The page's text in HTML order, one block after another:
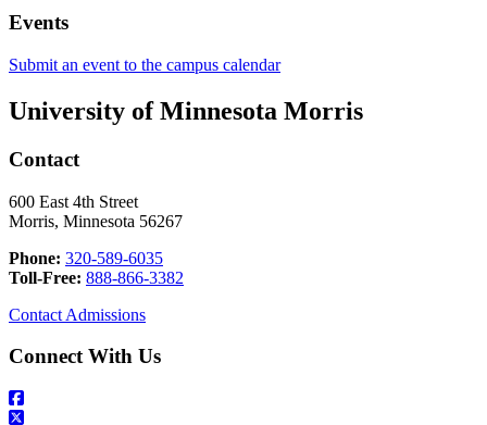
Events
Submit an event to the campus calendar
University of Minnesota Morris
Contact
600 East 4th Street
Morris, Minnesota 56267
Phone: 320-589-6035
Toll-Free: 888-866-3382
Contact Admissions
Connect With Us